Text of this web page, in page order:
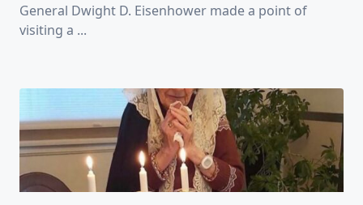
General Dwight D. Eisenhower made a point of
visiting a ...